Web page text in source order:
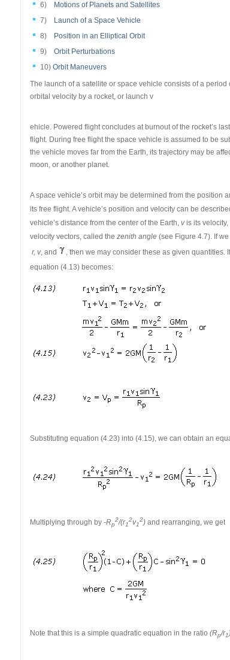
6)
Motions of Planets and Satellites
7)
Launch of a Space Vehicle
8)
Position in an Elliptical Orbit
9) Orbit Perturbations
10) Orbit Maneuvers
The launch of a satellite or space vehicle consists of a
orbital velocity by a rocket, or launch v
ehicle. Powered flight concludes at burnout of the rocket’s
flight. During free flight the space vehicle is assumed to be
the vehicle moves far from the Earth, its trajectory may be
moon, or another planet.
A space vehicle’s orbit may be determined from the position
its free flight. A vehicle’s position and velocity can be
vehicle’s distance from the center of the Earth, vis its velocity,
velocity vectors, called the zenith angle (see Figure 4.7). If
r, v, and , then we may consider these as given quantities.
equation (4.13) becomes:
Substituting equation (4.23) into (4.15), we can obtain an
Multiplying through by -Rp
2/(r1
2v1
2) and rearranging, we get
Note that this is a simple quadratic equation in the ratio (Rp/r1